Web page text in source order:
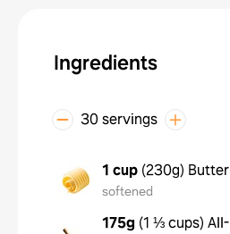
Ingredients
30 servings
1 cup (230g) Butter
softened
175g (1 ⅓ cups) All-